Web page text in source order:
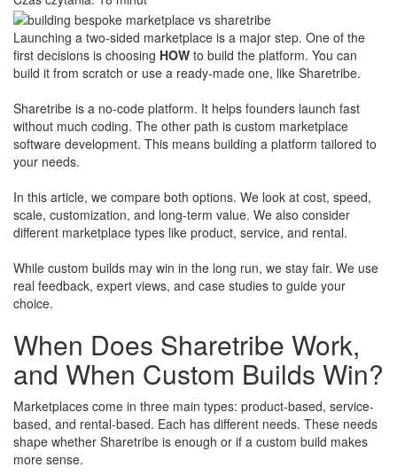
Launching a two-sided marketplace is a major step. One of the
first decisions is choosing HOW to build the platform. You can
build it from scratch or use a ready-made one, like Sharetribe.
Sharetribe is a no-code platform. It helps founders launch fast
without much coding. The other path is custom marketplace
software development. This means building a platform tailored to
your needs.
In this article, we compare both options. We look at cost, speed,
scale, customization, and long-term value. We also consider
different marketplace types like product, service, and rental.
​While custom builds may win in the long run, we stay fair. We use
real feedback, expert views, and case studies to guide your
choice.
When Does Sharetribe Work,
and When Custom Builds Win?
Marketplaces come in three main types: product-based, service-
based, and rental-based. Each has different needs. These needs
shape whether Sharetribe is enough or if a custom build makes
more sense.